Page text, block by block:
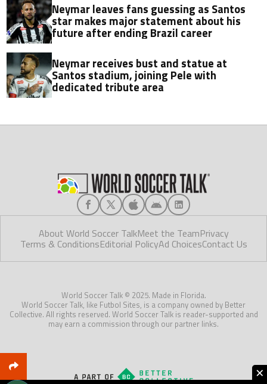
Neymar leaves fans guessing as Santos
star makes major statement about his
future after ending Brazil career
Neymar receives bust and statue at
Santos stadium, joining Pele with
dedicated tribute area
About World Soccer TalkMeet the TeamPrivacy
Terms & ConditionsEditorial PolicyAd ChoicesContact Us
World Soccer Talk © 2025. Made in Florida.
World Soccer Talk, like Futbol Sites, is a company owned by Better
Collective. All rights reserved. World Soccer Talk is reader-supported and
may earn a commission through our partner links.
×